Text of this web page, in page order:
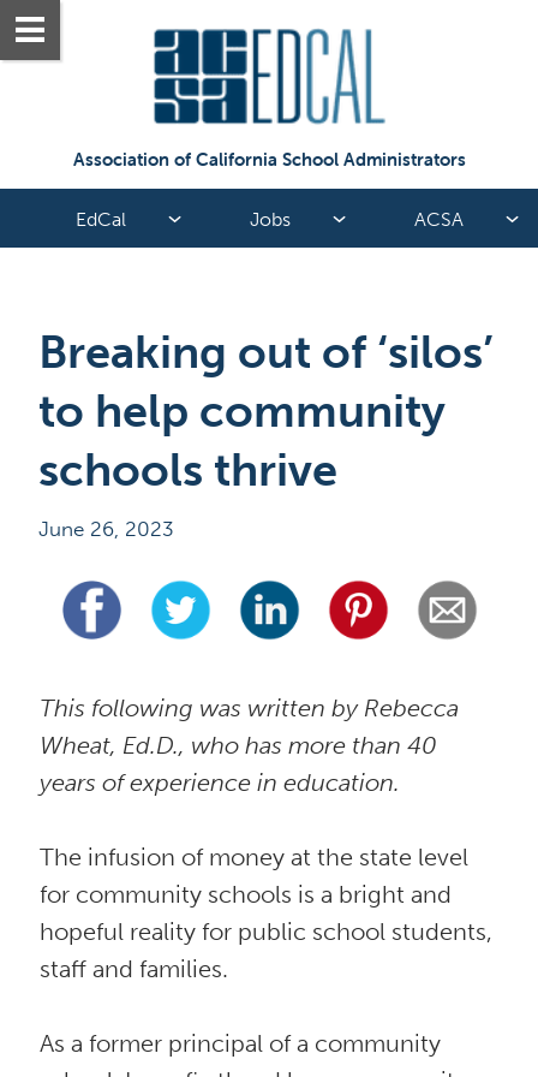
Association of California School Administrators
EdCal Jobs ACSA
Breaking out of ‘silos’
to help community
schools thrive
June 26, 2023
This following was written by Rebecca
Wheat, Ed.D., who has more than 40
years of experience in education.
The infusion of money at the state level
for community schools is a bright and
hopeful reality for public school students,
staff and families.
As a former principal of a community